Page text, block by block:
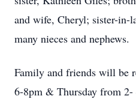
and wife, Cheryl; sister-in-
many nieces and nephews.
Family and friends will be
6-8pm & Thursday from